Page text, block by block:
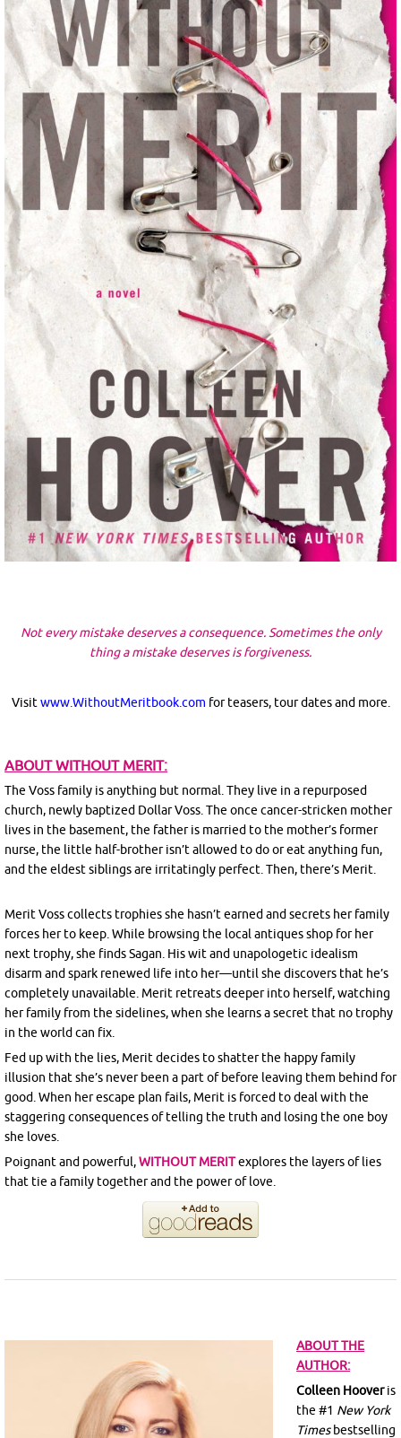
Not every mistake deserves a consequence. Sometimes the only
thing a mistake deserves is forgiveness.
Visit www.WithoutMeritbook.com for teasers, tour dates and more.
ABOUT WITHOUT MERIT:
The Voss family is anything but normal. They live in a repurposed
church, newly baptized Dollar Voss. The once cancer-stricken mother
lives in the basement, the father is married to the mother’s former
nurse, the little half-brother isn’t allowed to do or eat anything fun,
and the eldest siblings are irritatingly perfect. Then, there’s Merit.
Merit Voss collects trophies she hasn’t earned and secrets her family
forces her to keep. While browsing the local antiques shop for her
next trophy, she finds Sagan. His wit and unapologetic idealism
disarm and spark renewed life into her—until she discovers that he’s
completely unavailable. Merit retreats deeper into herself, watching
her family from the sidelines, when she learns a secret that no trophy
in the world can fix.
Fed up with the lies, Merit decides to shatter the happy family
illusion that she’s never been a part of before leaving them behind for
good. When her escape plan fails, Merit is forced to deal with the
staggering consequences of telling the truth and losing the one boy
she loves.
Poignant and powerful,WITHOUT MERITexplores the layers of lies
that tie a family together and the power of love.
ABOUT THE
AUTHOR:
Colleen Hooveris
the #1 New York
Timesbestselling